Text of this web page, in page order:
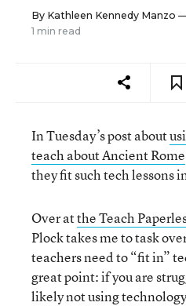
By Kathleen Kennedy Manzo
1 min read
In Tuesday’s post about
teach about Ancient Rome
they fit such tech lessons
Over atthe Teach
Plock takes me to task
teachers need to “fit in”
great point: if you are
likely not using